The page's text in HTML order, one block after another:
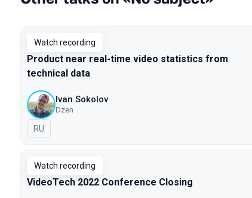
Watch recording
Product near real-time video statistics from
technical data
Ivan Sokolov
Dzen
In Russian
RU
Watch recording
VideoTech 2022 Conference Closing